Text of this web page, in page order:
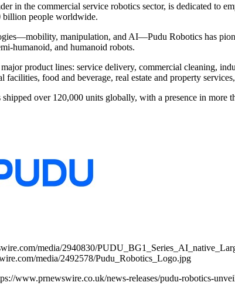
in the commercial service robotics sector, is dedicated
billion people worldwide.
manipulation, and AI—Pudu Robotics has
humanoid, and humanoid robots.
product lines: service delivery, commercial cleaning,
facilities, food and beverage, real estate and property
over 120,000 units globally, with a presence in more
media/2940830/
media/2492578/Pudu_Robotics_Logo.jpg
www.prnewswire.co.uk/news-releases/pudu-robotics-